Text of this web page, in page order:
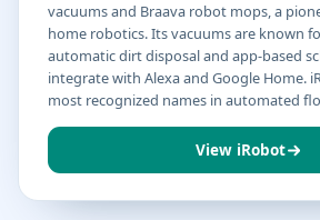
vacuums and Braava robot mops, a
home robotics. Its vacuums are known
automatic dirt disposal and app-based
integrate with Alexa and Google Home.
most recognized names in automated
View iRobot